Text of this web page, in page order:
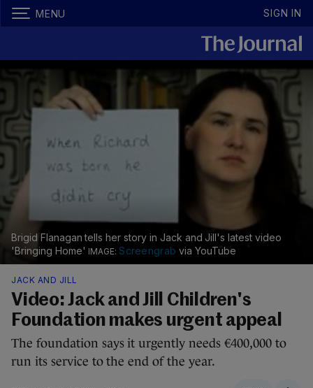
MENU SIGN IN
Brigid Flanagan tells her story in Jack and Jill's latest video
'Bringing Home'
Screengrab via YouTube
JACK AND JILL
Video: Jack and Jill Children's
Foundation makes urgent appeal
The foundation says it urgently needs €400,000 to
run its service to the end of the year.